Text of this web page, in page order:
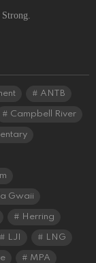
ANTB
Campbell River
Gwaii
Herring
LJI LNG
MPA